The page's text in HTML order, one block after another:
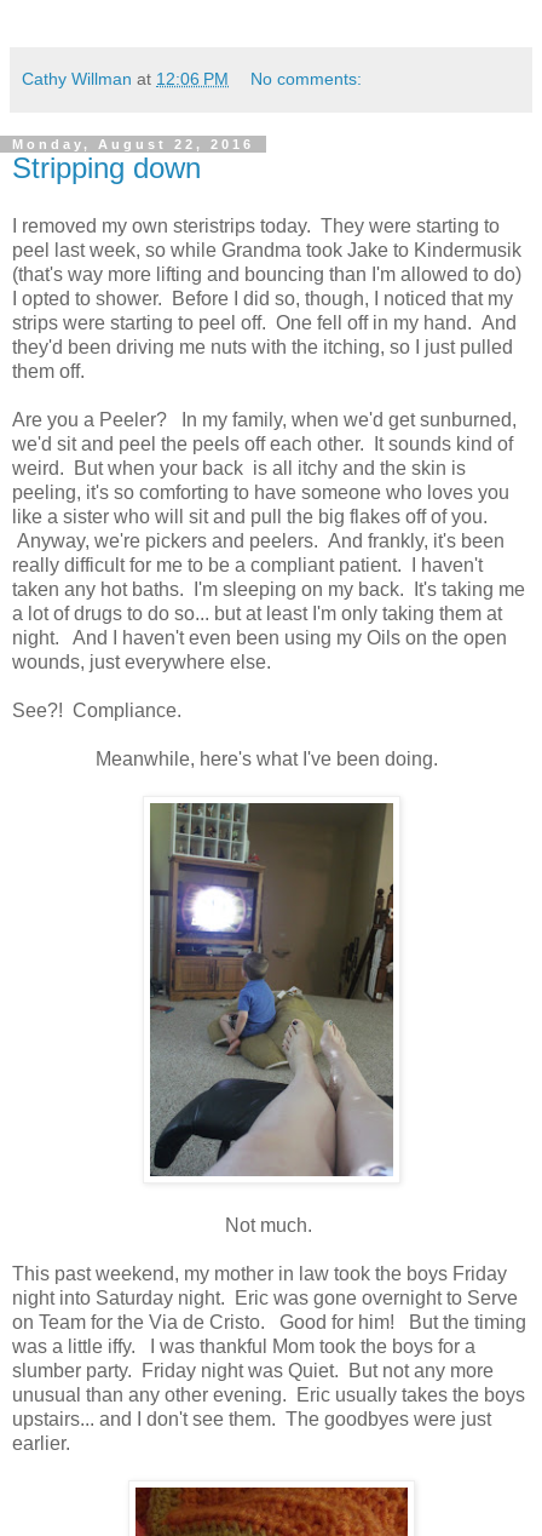
Cathy Willman at 12:06 PM No comments:
Monday, August 22, 2016
Stripping down
I removed my own steristrips today. They were starting to
peel last week, so while Grandma took Jake to Kindermusik
(that's way more lifting and bouncing than I'm allowed to do)
I opted to shower. Before I did so, though, I noticed that my
strips were starting to peel off. One fell off in my hand. And
they'd been driving me nuts with the itching, so I just pulled
them off.
Are you a Peeler? In my family, when we'd get sunburned,
we'd sit and peel the peels off each other. It sounds kind of
weird. But when your back is all itchy and the skin is
peeling, it's so comforting to have someone who loves you
like a sister who will sit and pull the big flakes off of you.
Anyway, we're pickers and peelers. And frankly, it's been
really difficult for me to be a compliant patient. I haven't
taken any hot baths. I'm sleeping on my back. It's taking me
a lot of drugs to do so... but at least I'm only taking them at
night. And I haven't even been using my Oils on the open
wounds, just everywhere else.
See?! Compliance.
Meanwhile, here's what I've been doing.
Not much.
This past weekend, my mother in law took the boys Friday
night into Saturday night. Eric was gone overnight to Serve
on Team for the Via de Cristo. Good for him! But the timing
was a little iffy. I was thankful Mom took the boys for a
slumber party. Friday night was Quiet. But not any more
unusual than any other evening. Eric usually takes the boys
upstairs... and I don't see them. The goodbyes were just
earlier.